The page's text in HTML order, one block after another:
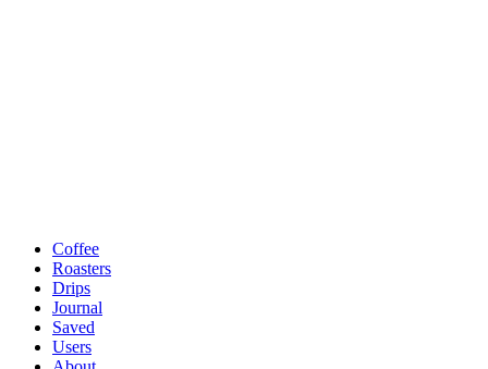
Coffee
Roasters
Drips
Journal
Saved
Users